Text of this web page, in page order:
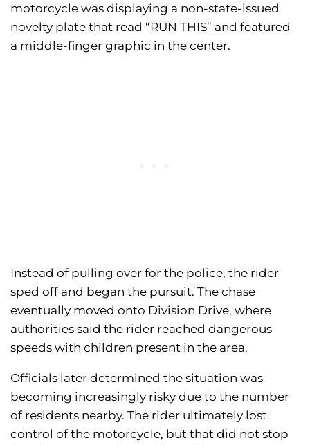
motorcycle was displaying a non-state-issued
novelty plate that read “RUN THIS” and featured
a middle-finger graphic in the center.
Instead of pulling over for the police, the rider
sped off and began the pursuit. The chase
eventually moved onto Division Drive, where
authorities said the rider reached dangerous
speeds with children present in the area.
Officials later determined the situation was
becoming increasingly risky due to the number
of residents nearby. The rider ultimately lost
control of the motorcycle, but that did not stop